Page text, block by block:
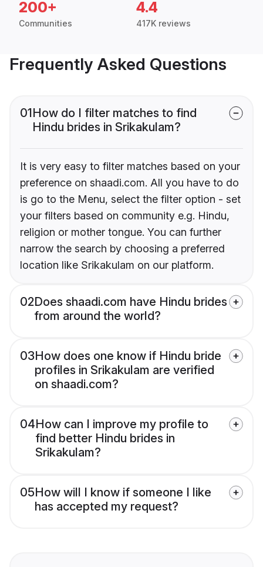
200+
Communities
4.4
417K reviews
Frequently Asked Questions
01How do I filter matches to find
Hindu brides in Srikakulam?
It is very easy to filter matches based on your
preference on shaadi.com. All you have to do
is go to the Menu, select the filter option - set
your filters based on community e.g. Hindu,
religion or mother tongue. You can further
narrow the search by choosing a preferred
location like Srikakulam on our platform.
02Does shaadi.com have Hindu brides
from around the world?
03How does one know if Hindu bride
profiles in Srikakulam are verified
on shaadi.com?
04How can I improve my profile to
find better Hindu brides in
Srikakulam?
05How will I know if someone I like
has accepted my request?